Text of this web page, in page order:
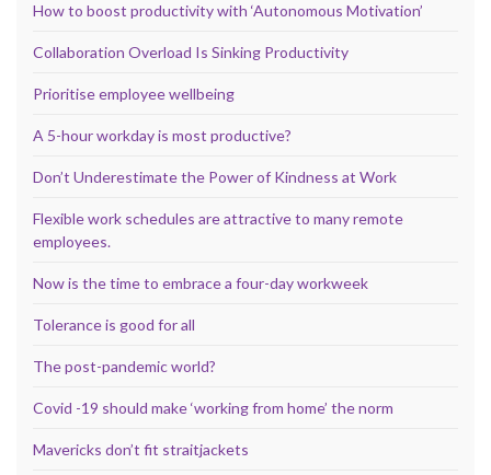
How to boost productivity with ‘Autonomous Motivation’
Collaboration Overload Is Sinking Productivity
Prioritise employee wellbeing
A 5-hour workday is most productive?
Don’t Underestimate the Power of Kindness at Work
Flexible work schedules are attractive to many remote
employees.
Now is the time to embrace a four-day workweek
Tolerance is good for all
The post-pandemic world?
Covid -19 should make ‘working from home’ the norm
Mavericks don’t fit straitjackets